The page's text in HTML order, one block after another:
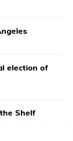
election of
Shelf